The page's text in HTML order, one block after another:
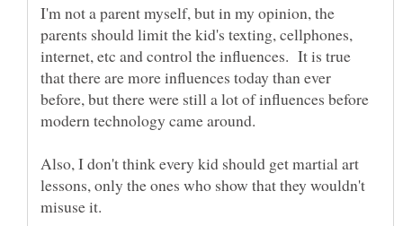
I'm not a parent myself, but in my opinion, the
parents should limit the kid's texting, cellphones,
internet, etc and control the influences. It is true
that there are more influences today than ever
before, but there were still a lot of influences before
Also, I don't think every kid should get martial art
lessons, only the ones who show that they wouldn't